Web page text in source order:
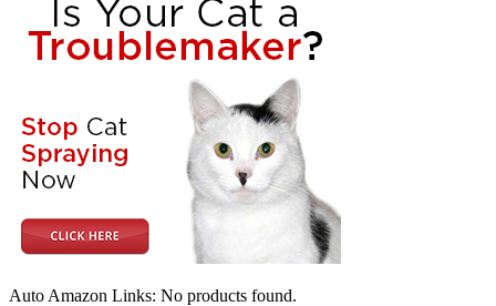
Auto Amazon Links: No products found.